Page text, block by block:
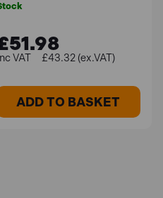
£43.32 (ex.VAT)
ADD TO BASKET